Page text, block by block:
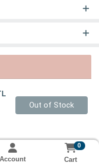
Quantity 0
Out of Stock
Account
0
Cart